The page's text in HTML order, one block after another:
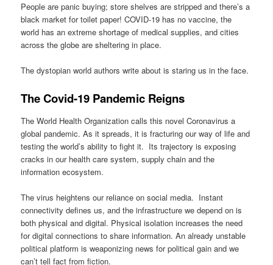
People are panic buying; store shelves are stripped and there’s a
black market for toilet paper! COVID-19 has no vaccine, the
world has an extreme shortage of medical supplies, and cities
across the globe are sheltering in place.
The dystopian world authors write about is staring us in the face.
The Covid-19 Pandemic Reigns
The World Health Organization calls this novel Coronavirus a
global pandemic. As it spreads, it is fracturing our way of life and
testing the world’s ability to fight it. Its trajectory is exposing
cracks in our health care system, supply chain and the
information ecosystem.
The virus heightens our reliance on social media. Instant
connectivity defines us, and the infrastructure we depend on is
both physical and digital. Physical isolation increases the need
for digital connections to share information. An already unstable
political platform is weaponizing news for political gain and we
can’t tell fact from fiction.